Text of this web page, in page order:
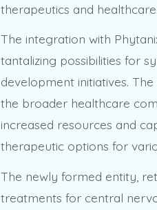
therapeutics and healthcare.
The integration with
tantalizing possibilities for
development initiatives.
the broader healthcare
increased resources and
therapeutic options for
The newly formed entity,
treatments for central